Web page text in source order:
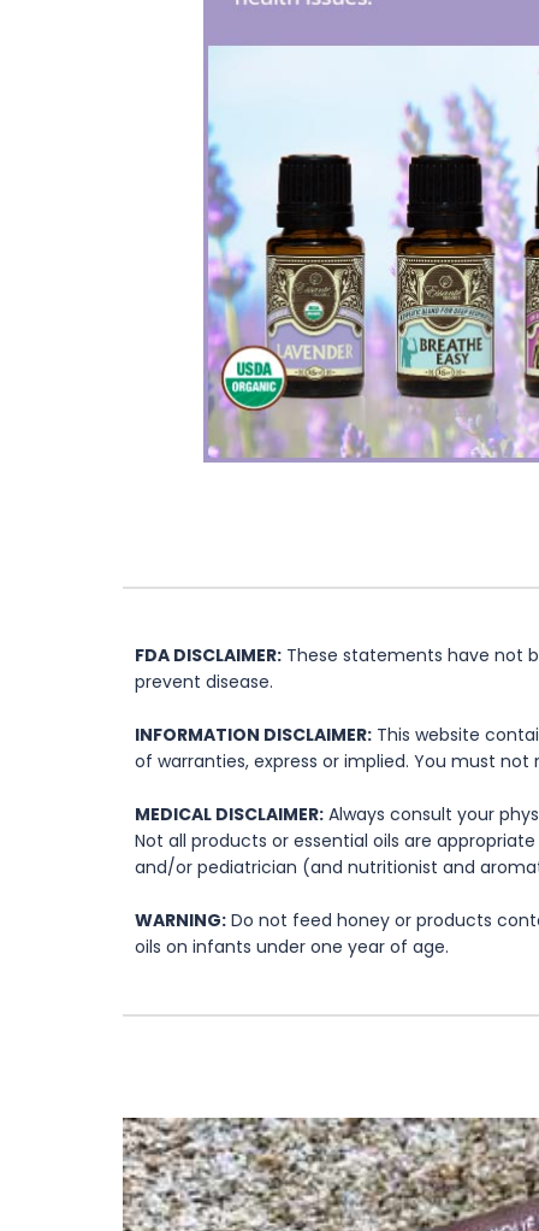
FDA DISCLAIMER: These statements have not
prevent disease.
INFORMATION DISCLAIMER: This website
of warranties, express or implied. You must
MEDICAL DISCLAIMER: Always consult your
Not all products or essential oils are
and/or pediatrician (and nutritionist and
WARNING: Do not feed honey or products
oils on infants under one year of age.